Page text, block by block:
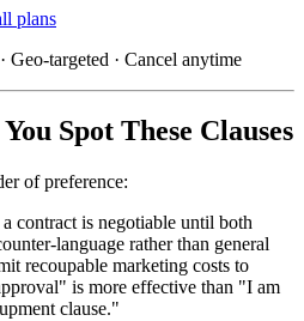
plans
targeted · Cancel anytime
Spot These Clauses
of preference:
contract is negotiable until both
language rather than general
recoupable marketing costs to
is more effective than "I am
clause."